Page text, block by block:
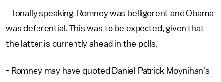
- Tonally speaking, Romney was belligerent and Obama
was deferential. This was to be expected, given that
the latter is currently ahead in the polls.
- Romney may have quoted Daniel Patrick Moynihan's